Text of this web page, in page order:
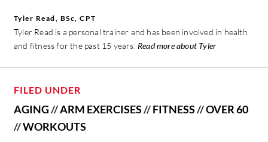
Tyler Read, BSc, CPT
Tyler Read is a personal trainer and has been involved in health
and fitness for the past 15 years. Read more about Tyler
FILED UNDER
AGING//ARM EXERCISES//FITNESS//OVER 60
//WORKOUTS